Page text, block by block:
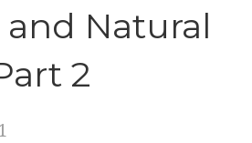
Natural
2